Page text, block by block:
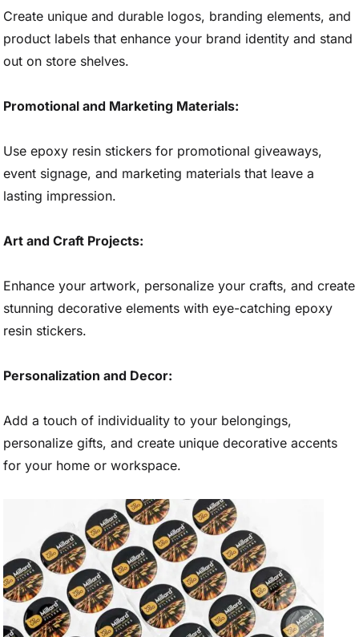
Create unique and durable logos, branding elements, and
product labels that enhance your brand identity and stand
out on store shelves.
Promotional and Marketing Materials:
Use epoxy resin stickers for promotional giveaways,
event signage, and marketing materials that leave a
lasting impression.
Art and Craft Projects:
Enhance your artwork, personalize your crafts, and create
stunning decorative elements with eye-catching epoxy
resin stickers.
Personalization and Decor:
Add a touch of individuality to your belongings,
personalize gifts, and create unique decorative accents
for your home or workspace.